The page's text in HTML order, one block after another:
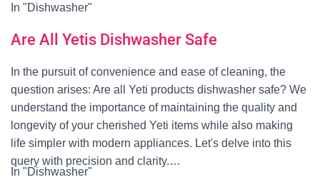
In "Dishwasher"
Are All Yetis Dishwasher Safe
In the pursuit of convenience and ease of cleaning, the
question arises: Are all Yeti products dishwasher safe? We
understand the importance of maintaining the quality and
longevity of your cherished Yeti items while also making
life simpler with modern appliances. Let's delve into this
query with precision and clarity.…
In "Dishwasher"